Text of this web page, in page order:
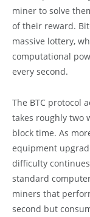
miner to solve
of their reward.
massive lottery,
computational
every second.
The BTC protocol
takes roughly two
block time. As
equipment
difficulty
standard
miners that
second but